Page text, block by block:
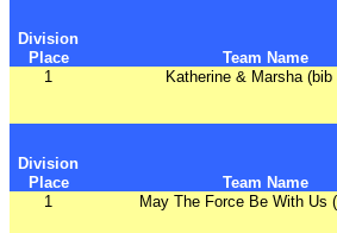
Division
Place
Team Name
1
Katherine & Marsha (bib
Division
Place
Team Name
1
May The Force Be With Us